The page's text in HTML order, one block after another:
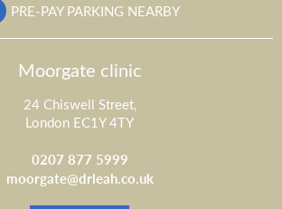
PRE-PAY PARKING NEARBY
Moorgate clinic
24 Chiswell Street,
London EC1Y 4TY
0207 877 5999
moorgate@drleah.co.uk